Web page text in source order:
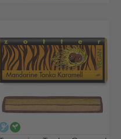
alcohol-free